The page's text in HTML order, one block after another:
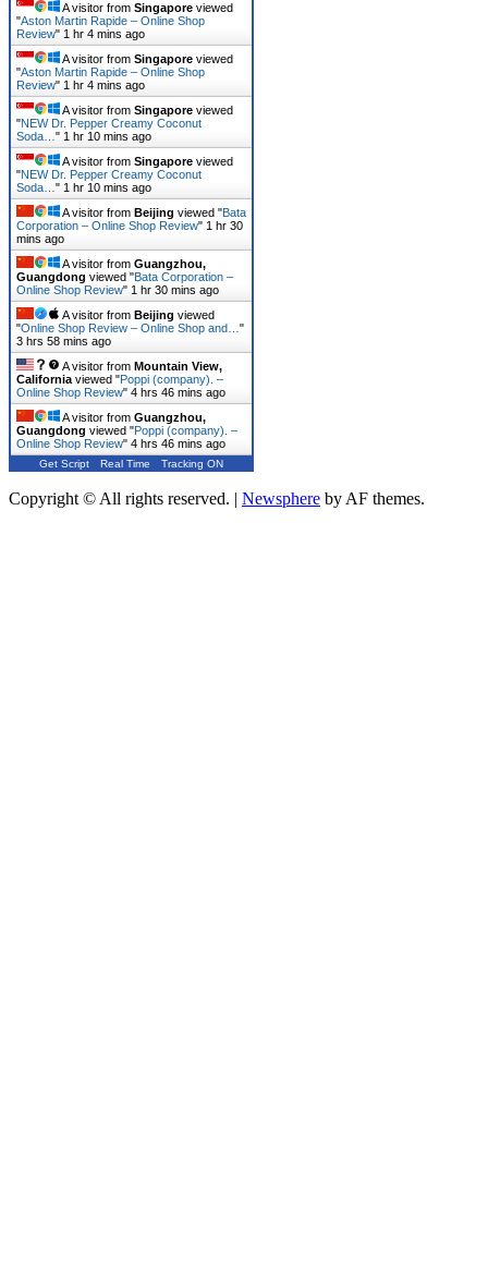
A visitor from Singapore viewed
"Aston Martin Rapide – Online Shop
Review" 1 hr 4 mins ago
A visitor from Singapore viewed
"Aston Martin Rapide – Online Shop
Review" 1 hr 4 mins ago
A visitor from Singapore viewed
"NEW Dr. Pepper Creamy Coconut
Soda… " 1 hr 10 mins ago
A visitor from Singapore viewed
"NEW Dr. Pepper Creamy Coconut
Soda… " 1 hr 10 mins ago
A visitor from Beijing viewed "Bata
Corporation – Online Shop Review" 1 hr 30
mins ago
A visitor from Guangzhou,
Guangdong viewed "Bata Corporation –
Online Shop Review" 1 hr 30 mins ago
A visitor from Beijing viewed
"Online Shop Review – Online Shop and… "
3 hrs 58 mins ago
A visitor from Mountain View,
California viewed "Poppi (company). –
Online Shop Review" 4 hrs 46 mins ago
A visitor from Guangzhou,
Guangdong viewed "Poppi (company). –
Online Shop Review" 4 hrs 46 mins ago
Get Script Real Time Tracking ON
Copyright © All rights reserved. | Newsphere by AF themes.